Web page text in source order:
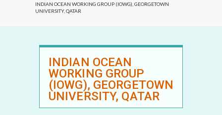
INDIAN OCEAN WORKING GROUP (IOWG), GEORGETOWN
UNIVERSITY, QATAR
INDIAN OCEAN
WORKING GROUP
(IOWG), GEORGETOWN
UNIVERSITY, QATAR